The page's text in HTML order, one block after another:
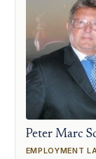
Peter Marc
EMPLOYMENT